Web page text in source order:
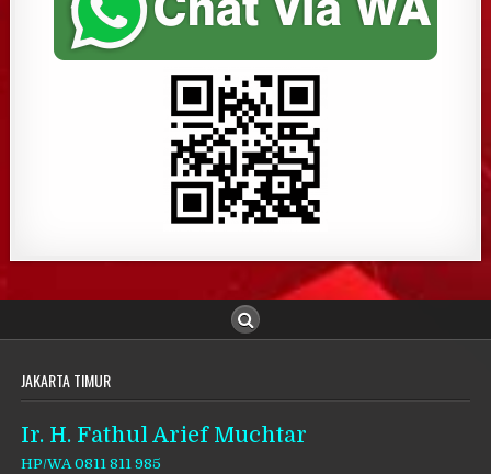
JAKARTA TIMUR
Ir. H. Fathul Arief Muchtar
HP/WA 0811 811 985